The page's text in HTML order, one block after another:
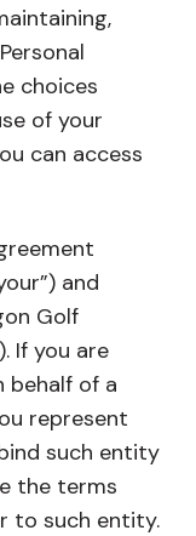
choices
of your
can access
and
Golf
If you are
behalf of a
represent
such entity
the terms
to such entity.